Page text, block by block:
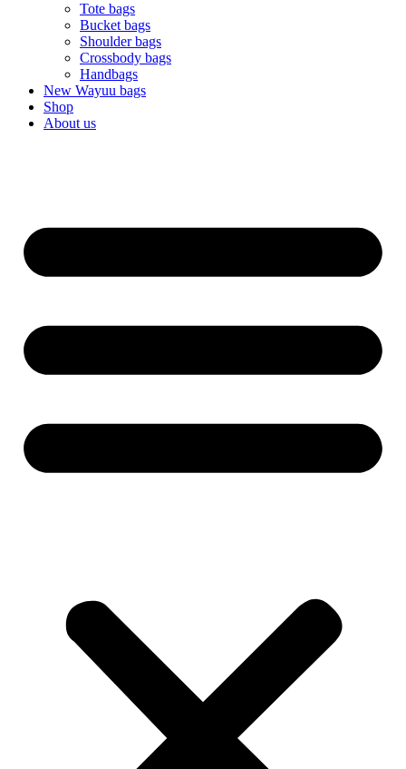
Tote bags
Bucket bags
Shoulder bags
Crossbody bags
Handbags
New Wayuu bags
Shop
About us